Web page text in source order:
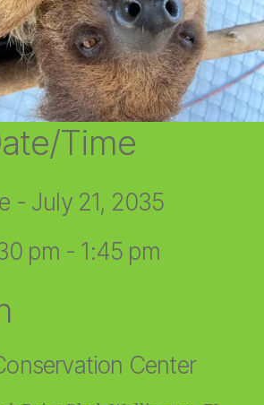
Time
- July 21, 2035
pm - 1:45 pm
Center